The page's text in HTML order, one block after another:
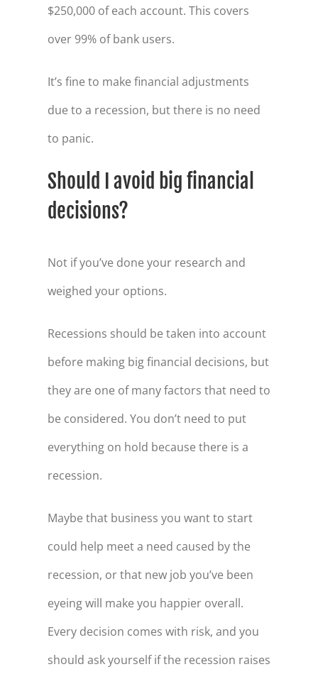
$250,000 of each account. This covers
over 99% of bank users.
It’s fine to make financial adjustments
due to a recession, but there is no need
to panic.
Should I avoid big financial
decisions?
Not if you’ve done your research and
weighed your options.
Recessions should be taken into account
before making big financial decisions, but
they are one of many factors that need to
be considered. You don’t need to put
everything on hold because there is a
recession.
Maybe that business you want to start
could help meet a need caused by the
recession, or that new job you’ve been
eyeing will make you happier overall.
Every decision comes with risk, and you
should ask yourself if the recession raises